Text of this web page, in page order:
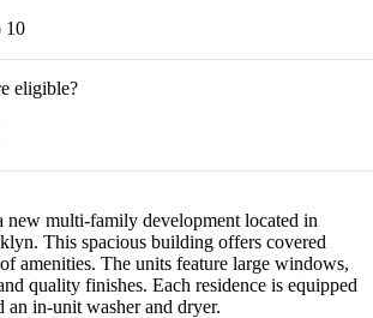
10
eligible?
new multi-family development located in
This spacious building offers covered
amenities. The units feature large windows,
quality finishes. Each residence is equipped
an in-unit washer and dryer.